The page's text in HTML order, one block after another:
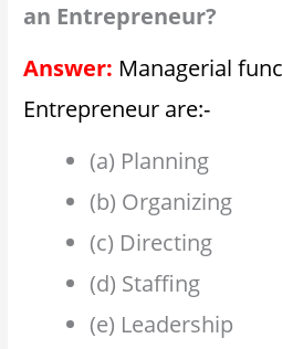
an Entrepreneur?
Answer: Managerial
Entrepreneur are:-
(a) Planning
(b) Organizing
(c) Directing
(d) Staffing
(e) Leadership